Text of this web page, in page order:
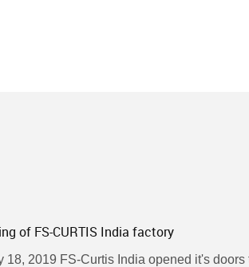
of FS-CURTIS India factory
18, 2019 FS-Curtis India opened it's doors